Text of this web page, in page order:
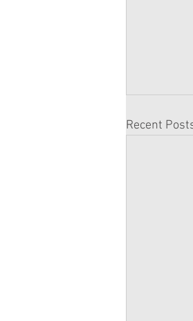
Recent